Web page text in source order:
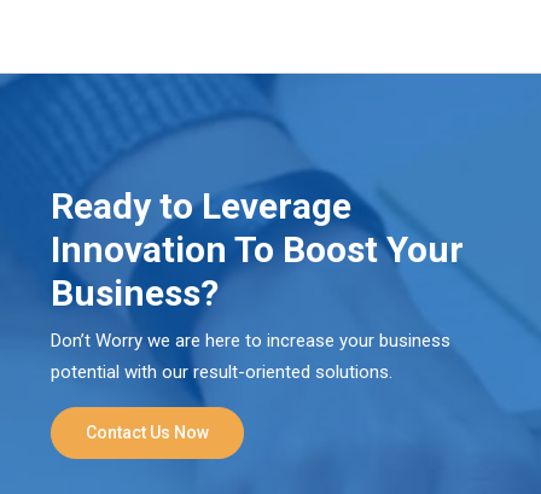
Ready to Leverage
Innovation To Boost Your
Business?
Don’t Worry we are here to increase your business
potential with our result-oriented solutions.
Contact Us Now